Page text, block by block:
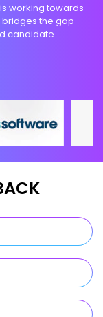
working towards
the gap
candidate.